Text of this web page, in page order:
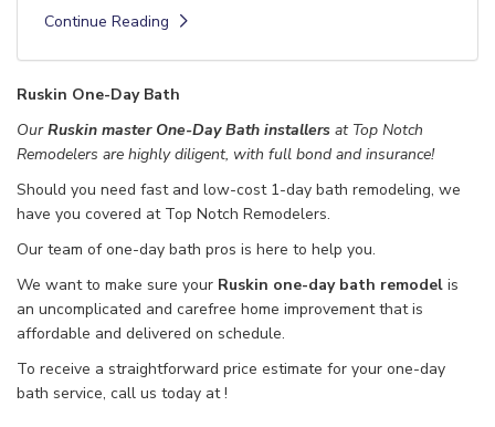
Continue Reading
Ruskin One-Day Bath
OurRuskin master One-Day Bath installers at Top Notch
Remodelers are highly diligent, with full bond and insurance!
Should you need fast and low-cost 1-day bath remodeling, we
have you covered at Top Notch Remodelers.
Our team of one-day bath pros is here to help you.
We want to make sure your Ruskin one-day bath remodel is
an uncomplicated and carefree home improvement that is
affordable and delivered on schedule.
To receive a straightforward price estimate for your one-day
bath service, call us today at!